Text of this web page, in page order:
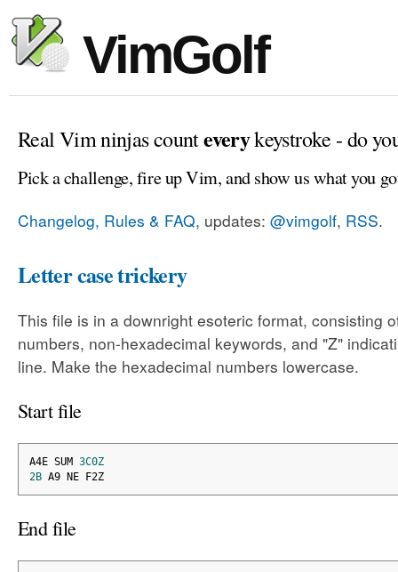
VimGolf
Real Vim ninjas counteverykeystroke - do
Pick a challenge, fire up Vim, and show us what you
Changelog, Rules & FAQ, updates: @vimgolf, RSS.
Letter case trickery
This file is in a downright esoteric format, consisting
numbers, non-hexadecimal keywords, and "Z"
line. Make the hexadecimal numbers lowercase.
Start file
A4E SUM 3C0Z
2B A9 NE F2Z
End file